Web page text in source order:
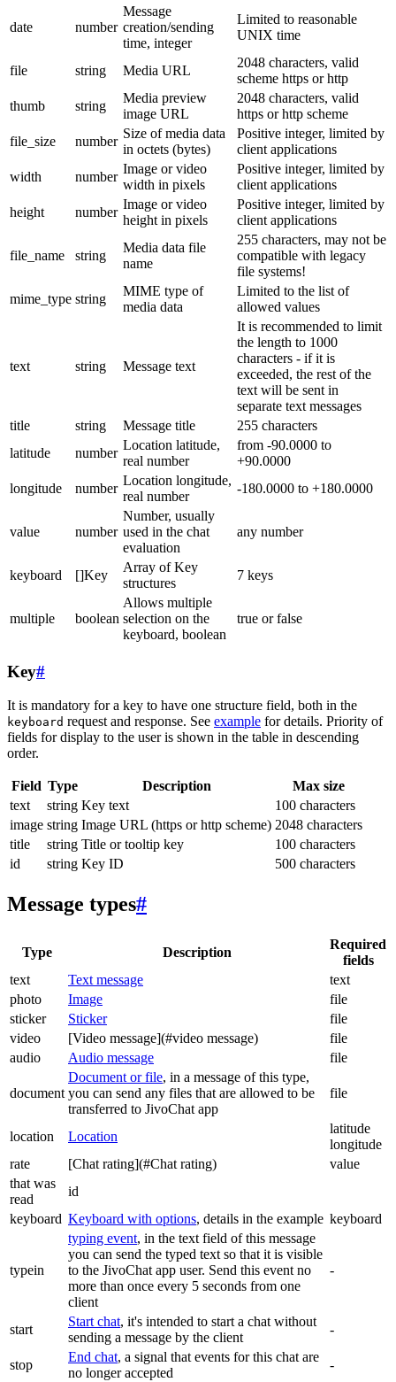
date number
Message
creation/sending
time, integer
Limited to reasonable
UNIX time
file string Media URL
2048 characters, valid
scheme https or http
thumb
string
Media preview
image URL
2048 characters, valid
https or http scheme
file_size
number
Size of media data
in octets (bytes)
Positive integer, limited by
client applications
width
number
Image or video
width in pixels
Positive integer, limited by
client applications
height
number
Image or video
height in pixels
Positive integer, limited by
client applications
file_name string
Media data file
name
255 characters, may not be
compatible with legacy
file systems!
mime_type string
MIME type of
media data
Limited to the list of
allowed values
text string Message text
It is recommended to limit
the length to 1000
characters - if it is
exceeded, the rest of the
text will be sent in
separate text messages
title
string Message title
255 characters
latitude
number
Location latitude,
real number
from -90.0000 to
+90.0000
longitude
number
Location longitude,
real number
-180.0000 to +180.0000
value number
Number, usually
used in the chat
evaluation
any number
keyboard []Key
Array of Key
structures
7 keys
multiple boolean
Allows multiple
selection on the
keyboard, boolean
true or false
Key#
It is mandatory for a key to have one structure field, both in the
keyboard request and response. See example for details. Priority of
fields for display to the user is shown in the table in descending
order.
Field Type Description
Max size
text
string Key text
100 characters
image string Image URL (https or http scheme) 2048 characters
title
string Title or tooltip key
100 characters
id
string Key ID 500 characters
Message types#
Type Description
Required
fields
text
Text message
text
photo
Image
file
sticker
Sticker
file
video
[Video message](#video message)
file
audio
Audio message file
document
Document or file, in a message of this type,
you can send any files that are allowed to be
transferred to JivoChat app
file
location Location
latitude
longitude
rate
[Chat rating](#Chat rating)
value
that was
read
id
keyboard Keyboard with options, details in the example keyboard
typein
typing event, in the text field of this message
you can send the typed text so that it is visible
to the JivoChat app user. Send this event no
more than once every 5 seconds from one
client
-
start
Start chat, it's intended to start a chat without
sending a message by the client
-
stop
End chat, a signal that events for this chat are
no longer accepted
-